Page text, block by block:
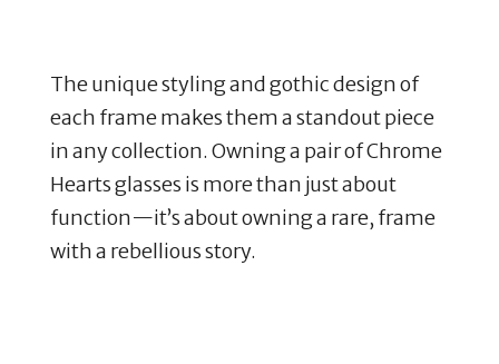
The unique styling and gothic design of
each frame makes them a standout piece
in any collection. Owning a pair of Chrome
Hearts glasses is more than just about
function—it’s about owning a rare, frame
with a rebellious story.